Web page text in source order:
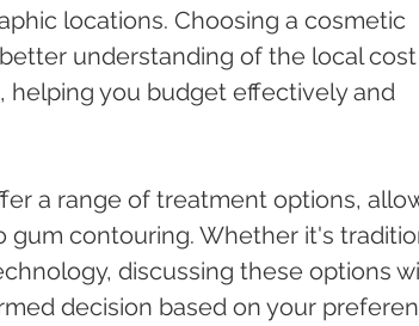
locations. Choosing a cosmetic
understanding of the local cost
you budget effectively and
a range of treatment options,
contouring. Whether it's
discussing these options
decision based on your